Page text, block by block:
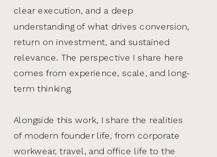
clear execution, and a deep
understanding of what drives conversion,
return on investment, and sustained
relevance. The perspective I share here
comes from experience, scale, and long-
term thinking.
Alongside this work, I share the realities
of modern founder life, from corporate
workwear, travel, and office life to the